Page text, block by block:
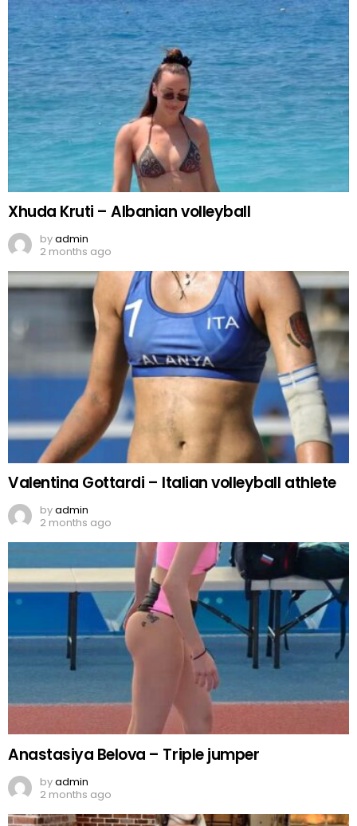
Xhuda Kruti – Albanian volleyball
byadmin
2 months ago
Valentina Gottardi – Italian volleyball athlete
byadmin
2 months ago
Anastasiya Belova – Triple jumper
byadmin
2 months ago